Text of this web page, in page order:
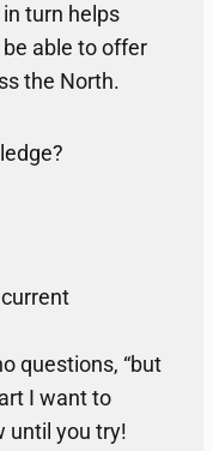
turn helps
able to offer
the North.
questions, “but
I want to
until you try!